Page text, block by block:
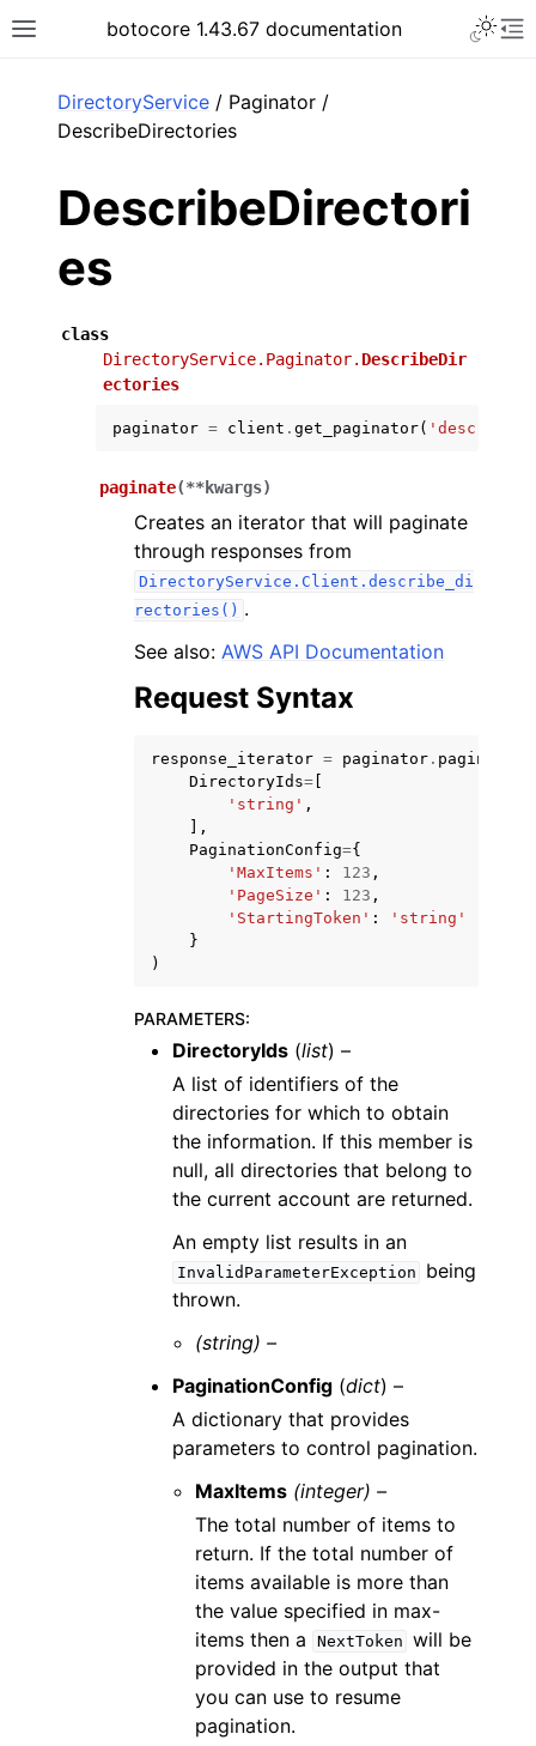
Toggle site navigation sidebar
botocore 1.43.67 documentation
navigation of Available Services
DirectoryService / Paginator /
DescribeDirectories
DescribeDirectori
es
class
DirectoryService.Paginator. DescribeDir
ectories
paginator = client . get_paginator(
paginate(**kwargs)
Creates an iterator that will paginate
through responses from
DirectoryService.Client.describe_di
rectories() .
See also: AWS API Documentation
Request Syntax
response_iterator = paginator . paginate
DirectoryIds=
'string' ,
],
PaginationConfig={
'MaxItems' : 123 ,
'PageSize' : 123 ,
'StartingToken' :
'string'
}
)
PARAMETERS:
DirectoryIds (list) –
A list of identifiers of the
directories for which to obtain
the information. If this member is
null, all directories that belong to
the current account are returned.
An empty list results in an
InvalidParameterException
being
thrown.
(string) –
PaginationConfig (dict) –
A dictionary that provides
parameters to control pagination.
MaxItems (integer) –
The total number of items to
return. If the total number of
items available is more than
the value specified in max-
items then a
NextToken will be
provided in the output that
you can use to resume
pagination.